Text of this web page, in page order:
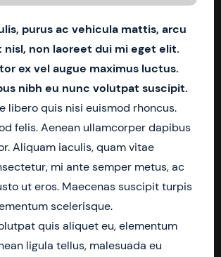
purus ac vehicula mattis, arcu
nisl, non laoreet dui mi eget elit.
ex vel augue maximus luctus.
nibh eu nunc volutpat suscipit.
libero quis nisi euismod rhoncus.
felis. Aenean ullamcorper dapibus
Aliquam iaculis, quam vitae
mi ante semper metus, ac
ut eros. Maecenas suscipit turpis
scelerisque.
quis aliquet eu, elementum
ligula tellus, malesuada eu